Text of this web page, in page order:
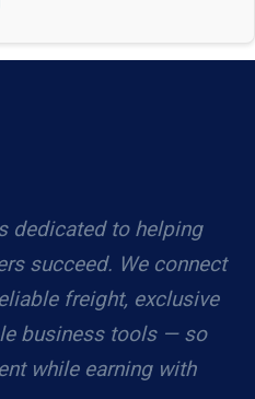
dedicated to helping
succeed. We connect
freight, exclusive
business tools — so
while earning with